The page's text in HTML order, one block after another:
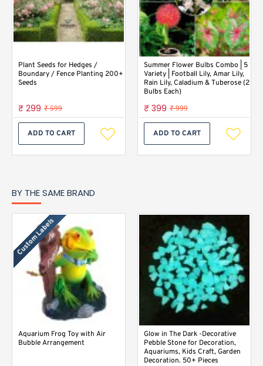
Plant Seeds for Hedges /
Boundary / Fence Planting 200+
Seeds
₹ 299 ₹ 599
ADD TO CART
Summer Flower Bulbs Combo | 5
Variety | Football Lily, Amar Lily,
Rain Lily, Caladium & Tuberose (2
Bulbs Each)
₹ 399 ₹ 999
ADD TO CART
BY THE SAME BRAND
Custom Labels
Aquarium Frog Toy with Air
Bubble Arrangement
Glow in The Dark -Decorative
Pebble Stone for Decoration,
Aquariums, Kids Craft, Garden
Decoration. 50+ Pieces